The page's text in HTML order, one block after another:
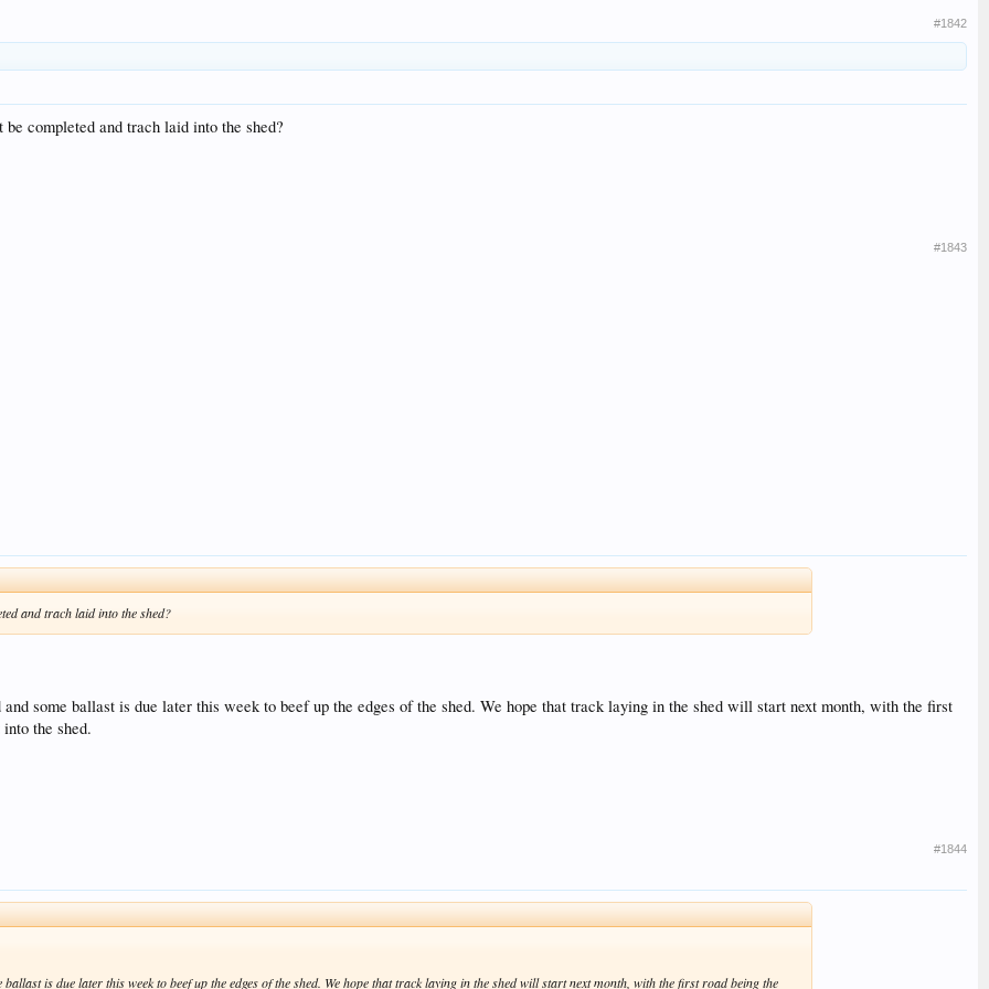
#1842
completed and trach laid into the shed?
#1843
and trach laid into the shed?
some ballast is due later this week to beef up the edges of the shed. We hope that track laying in the shed will start next month, with the first
the shed.
#1844
is due later this week to beef up the edges of the shed. We hope that track laying in the shed will start next month, with the first road being the